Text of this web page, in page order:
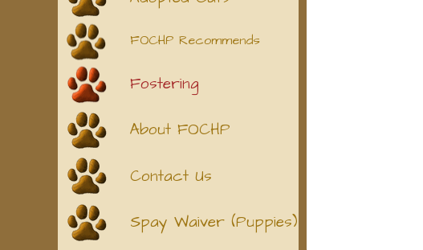
FOCHP Recommends
Fostering
About FOCHP
Contact Us
Spay Waiver (Puppies)